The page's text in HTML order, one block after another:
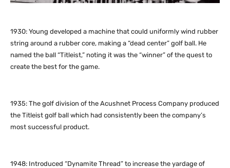
1930: Young developed a machine that could uniformly wind rubber
string around a rubber core, making a “dead center” golf ball. He
named the ball “Titleist,” noting it was the “winner” of the quest to
create the best for the game.
1935: The golf division of the Acushnet Process Company produced
the Titleist golf ball which had consistently been the company’s
most successful product.
1948: Introduced “Dynamite Thread” to increase the yardage of